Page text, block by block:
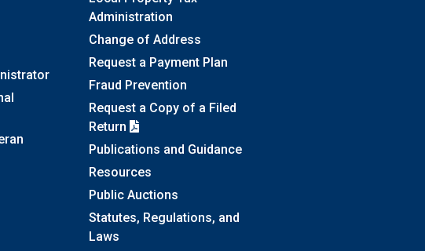
Administration
Change of Address
Request a Payment Plan
Fraud Prevention
Request a Copy of a Filed
Return
Publications and Guidance
Resources
Public Auctions
Statutes, Regulations, and
Laws